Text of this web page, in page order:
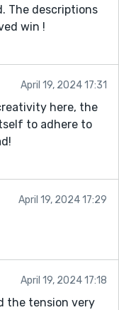
The descriptions
win !
April 19, 2024 17:31
here, the
to adhere to
April 19, 2024 17:29
April 19, 2024 17:18
the tension very